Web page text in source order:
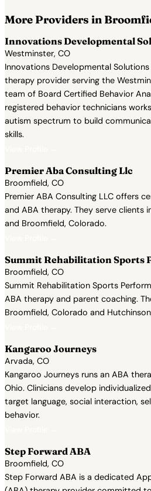
More Providers in
Innovations Developmental
Westminster, CO
Innovations Developmental
therapy provider serving the
team of Board Certified Behavior
registered behavior technicians
autism spectrum to build
skills.
Premier Aba Consulting Llc
Broomfield, CO
Premier ABA Consulting LLC offers
and ABA therapy. They serve clients
and Broomfield, Colorado.
Summit Rehabilitation Sports
Broomfield, CO
Summit Rehabilitation Sports
ABA therapy and parent coaching.
Broomfield, Colorado and
Kangaroo Journeys
Arvada, CO
Kangaroo Journeys runs an ABA
Ohio. Clinicians develop
target language, social interaction,
behavior.
Step Forward ABA
Broomfield, CO
Step Forward ABA is a dedicated